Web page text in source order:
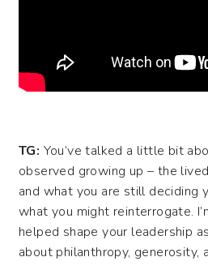
TG: You’ve talked a little bit
observed growing up – the
and what you are still deciding
what you might reinterrogate.
helped shape your leadership
about philanthropy, generosity,